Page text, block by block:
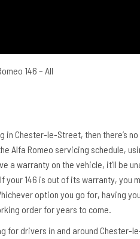
146 – All
in Chester-le-Street, then there’s
Alfa Romeo servicing schedule,
a warranty on the vehicle, it’ll be
146 is out of its warranty, you
option you go for, having
order for years to come.
for drivers in and around Chester-